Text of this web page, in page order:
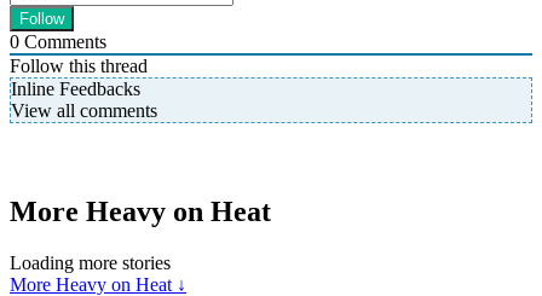
0 Comments
Follow this thread
Inline Feedbacks
View all comments
More Heavy on Heat
Loading more stories
More Heavy on Heat ↓